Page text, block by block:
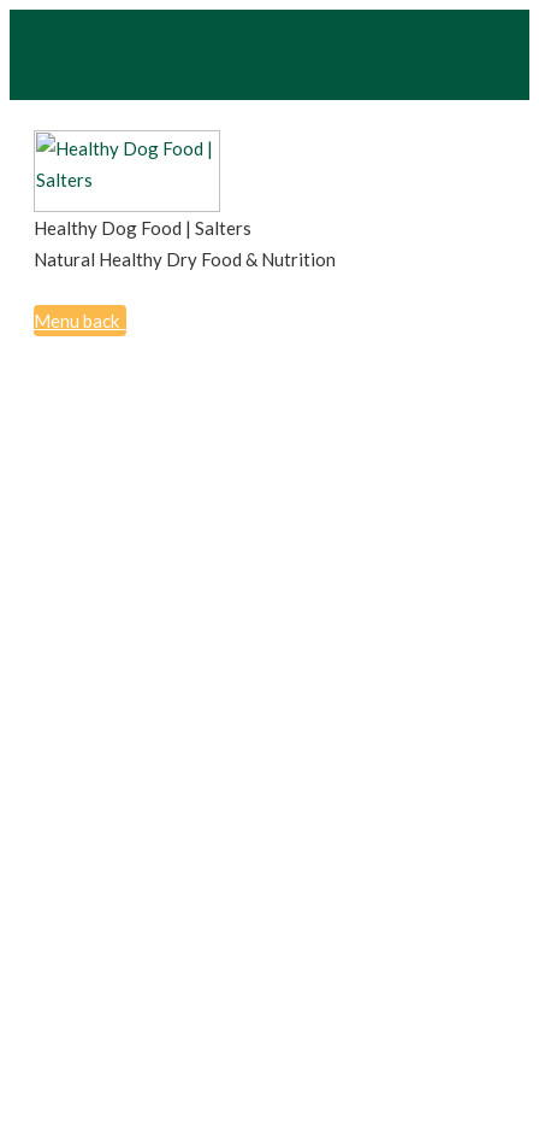
Healthy Dog Food | Salters
Natural Healthy Dry Food & Nutrition
Menu back